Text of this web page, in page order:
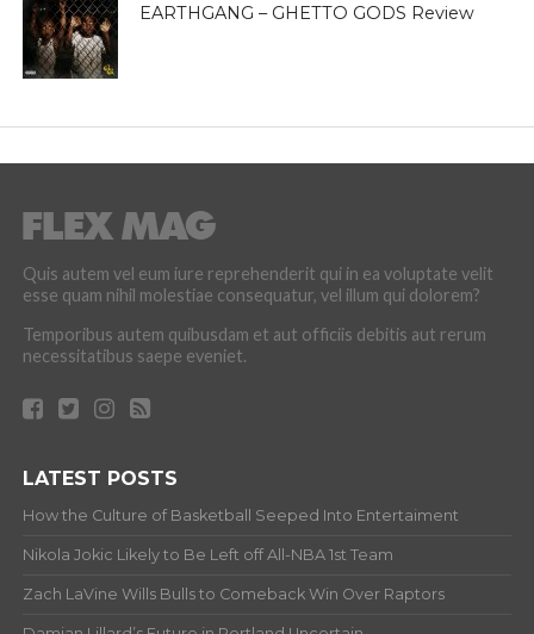
EARTHGANG – GHETTO GODS Review
Quis autem vel eum iure reprehenderit qui in ea voluptate velit
esse quam nihil molestiae consequatur, vel illum qui dolorem?
Temporibus autem quibusdam et aut officiis debitis aut rerum
necessitatibus saepe eveniet.
LATEST POSTS
How the Culture of Basketball Seeped Into Entertaiment
Nikola Jokic Likely to Be Left off All-NBA 1st Team
Zach LaVine Wills Bulls to Comeback Win Over Raptors